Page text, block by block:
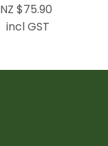
NZ $75.90
incl GST